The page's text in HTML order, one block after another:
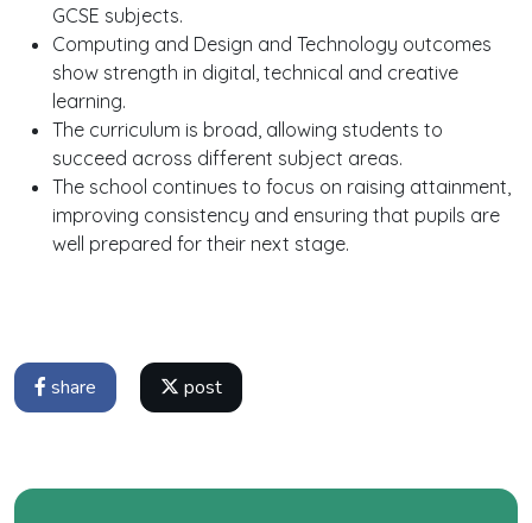
GCSE subjects.
Computing and Design and Technology outcomes
show strength in digital, technical and creative
learning.
The curriculum is broad, allowing students to
succeed across different subject areas.
The school continues to focus on raising attainment,
improving consistency and ensuring that pupils are
well prepared for their next stage.
share post